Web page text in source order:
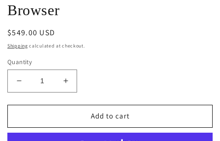
Browser
Regular
price
$549.00 USD
Shipping calculated at checkout.
Quantity
Decrease
quantity
for
View
Increase
quantity
for
Nature
View
Add to cart